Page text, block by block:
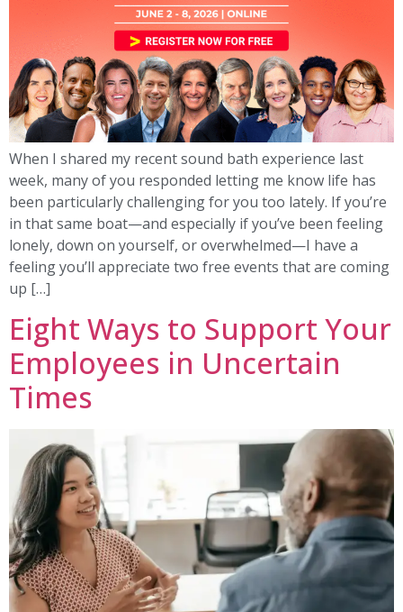
When I shared my recent sound bath experience last
week, many of you responded letting me know life has
been particularly challenging for you too lately. If you’re
in that same boat—and especially if you’ve been feeling
lonely, down on yourself, or overwhelmed—I have a
feeling you’ll appreciate two free events that are coming
up […]
Eight Ways to Support Your
Employees in Uncertain
Times